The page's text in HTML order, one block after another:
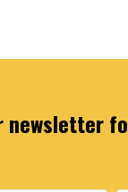
newsletter